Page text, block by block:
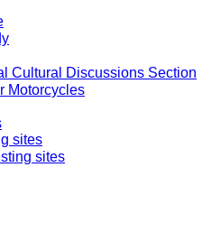
Cultural Discussions Section
Motorcycles
sites
sites